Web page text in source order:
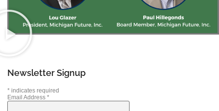
Newsletter Signup
* indicates required
Email Address *